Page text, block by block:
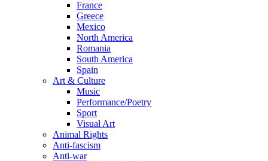
France
Greece
Mexico
North America
Romania
South America
Spain
Art & Culture
Music
Performance/Poetry
Sport
Visual Art
Animal Rights
Anti-fascism
Anti-war